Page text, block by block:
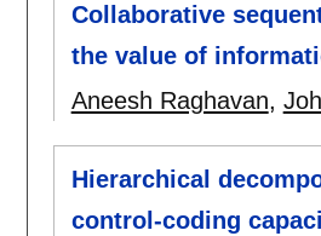
Collaborative
the value of
Aneesh Raghavan,
Hierarchical
control-coding